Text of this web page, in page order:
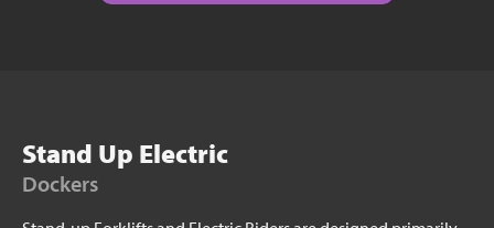
Stand Up Electric
Dockers